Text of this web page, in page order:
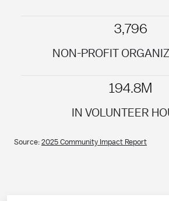
3,796
NON-PROFIT
194.8M
IN VOLUNTEER
Source: 2025 Community Impact Report